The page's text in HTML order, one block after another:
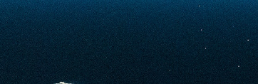
a heart-stopping
enhanced by digital
drop at the end isn’t